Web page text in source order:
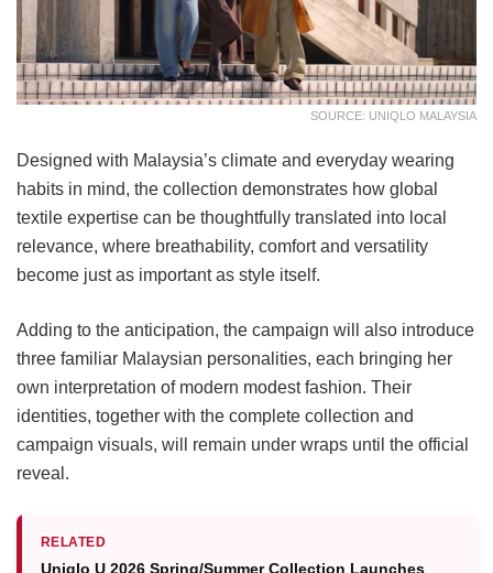
SOURCE: UNIQLO MALAYSIA
Designed with Malaysia’s climate and everyday wearing
habits in mind, the collection demonstrates how global
textile expertise can be thoughtfully translated into local
relevance, where breathability, comfort and versatility
become just as important as style itself.
Adding to the anticipation, the campaign will also introduce
three familiar Malaysian personalities, each bringing her
own interpretation of modern modest fashion. Their
identities, together with the complete collection and
campaign visuals, will remain under wraps until the official
reveal.
RELATED
Uniqlo U 2026 Spring/Summer Collection Launches